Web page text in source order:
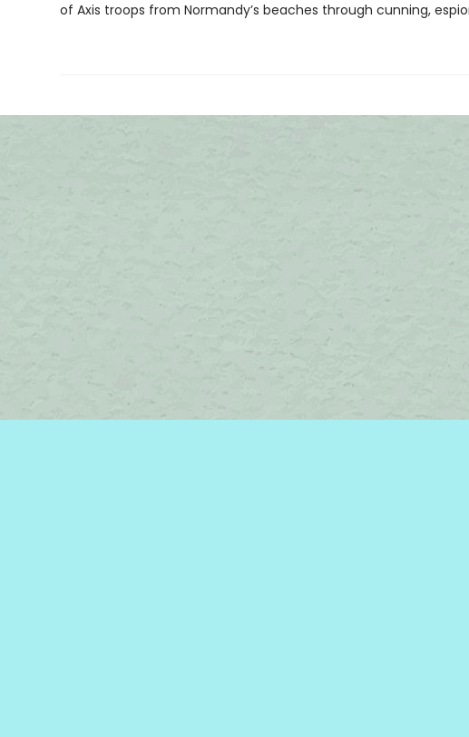
of Axis troops from Normandy’s beaches through cunning,